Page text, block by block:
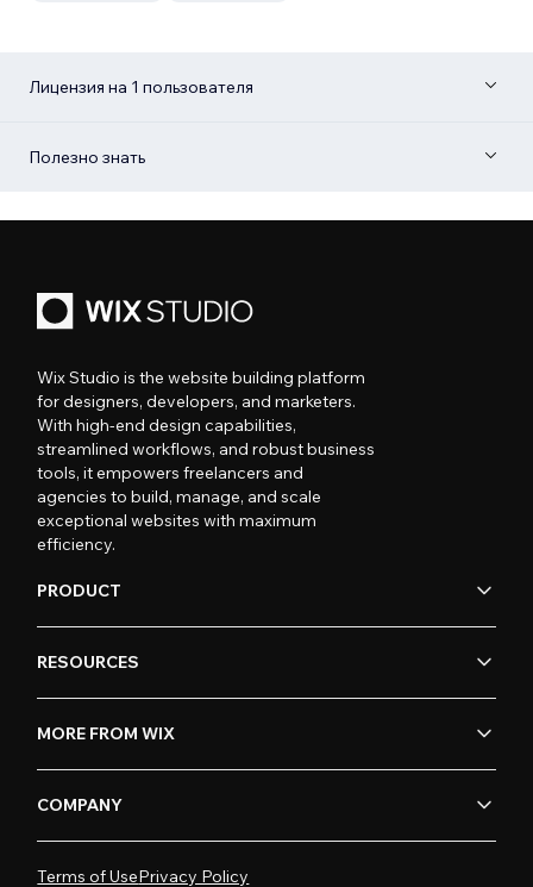
Лицензия на 1 пользователя
Полезно знать
Wix Studio is the website building platform
for designers, developers, and marketers.
With high-end design capabilities,
streamlined workflows, and robust business
tools, it empowers freelancers and
agencies to build, manage, and scale
exceptional websites with maximum
efficiency.
PRODUCT
RESOURCES
MORE FROM WIX
COMPANY
Terms of UsePrivacy Policy